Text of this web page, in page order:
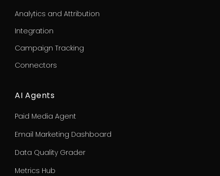
Analytics and Attribution
Integration
Campaign Tracking
Connectors
AI Agents
Paid Media Agent
Email Marketing Dashboard
Data Quality Grader
Metrics Hub